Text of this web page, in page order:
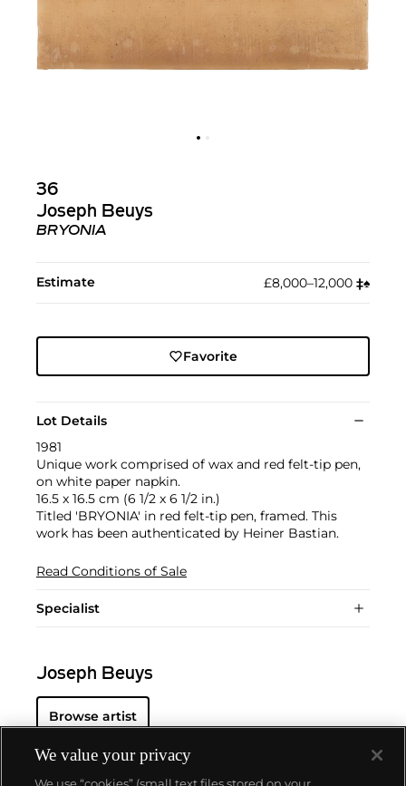
36
Joseph Beuys
BRYONIA
Estimate £8,000–12,000 ‡︎♠︎
Favorite
Lot Details
1981
Unique work comprised of wax and red felt-tip pen,
on white paper napkin.
16.5 x 16.5 cm (6 1/2 x 6 1/2 in.)
Titled 'BRYONIA' in red felt-tip pen, framed. This
work has been authenticated by Heiner Bastian.
Read Conditions of Sale
Specialist
Joseph Beuys
Browse artist
We value your privacy